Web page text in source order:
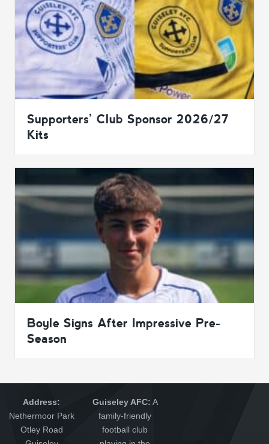
Supporters’ Club Sponsor 2026/27
Kits
Boyle Signs After Impressive Pre-
Season
Address:
Nethermoor Park
Otley Road
Guiseley AFC: A
family-friendly
football club